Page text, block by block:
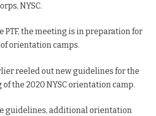
NYSC.
PTF, the meeting is in preparation for
orientation camps.
reeled out new guidelines for the
the 2020 NYSC orientation camp.
guidelines, additional orientation